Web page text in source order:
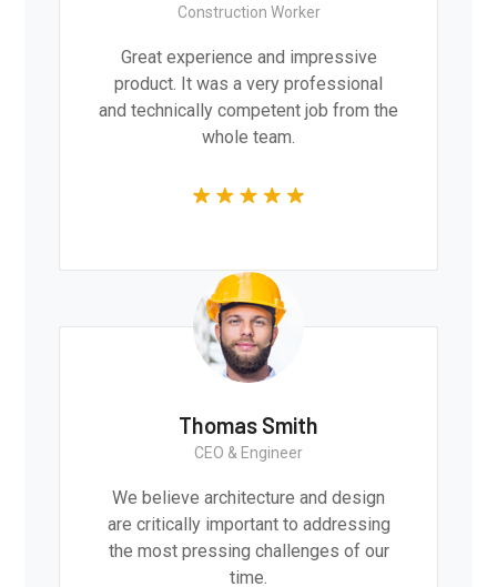
Construction Worker
Great experience and impressive
product. It was a very professional
and technically competent job from the
whole team.
Thomas Smith
CEO & Engineer
We believe architecture and design
are critically important to addressing
the most pressing challenges of our
time.